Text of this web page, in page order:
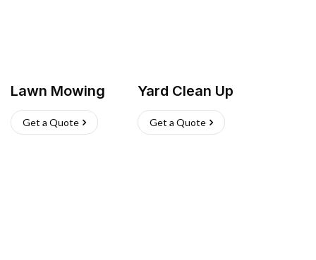
Lawn Mowing
Get a Quote
Yard Clean Up
Get a Quote